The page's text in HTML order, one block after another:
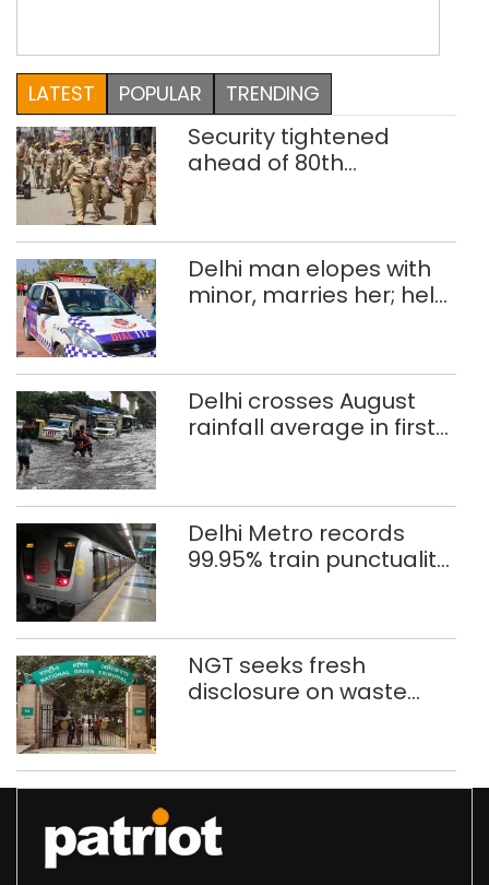
Sun’ Day. Yet our doctors, especially
orthopaedic specialists, advise city
folks to get at least […]
LATEST POPULAR TRENDING
Security tightened
ahead of 80th
Delhi man elopes with
minor, marries her; held
Delhi crosses August
rainfall average in first
Delhi Metro records
99.95% train punctuality
NGT seeks fresh
disclosure on waste
Delhi